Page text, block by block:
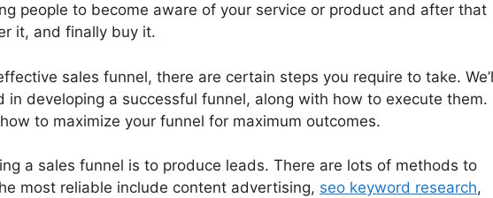
people to become aware of your service or product and after that
it, and finally buy it.
sales funnel, there are certain steps you require to take.
in developing a successful funnel, along with how to execute them.
to maximize your funnel for maximum outcomes.
a sales funnel is to produce leads. There are lots of methods to
most reliable include content advertising, seo keyword research,